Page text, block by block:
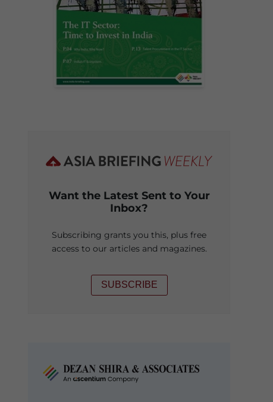
Want the Latest Sent to Your
Inbox?
Subscribing grants you this, plus free
access to our articles and magazines.
SUBSCRIBE